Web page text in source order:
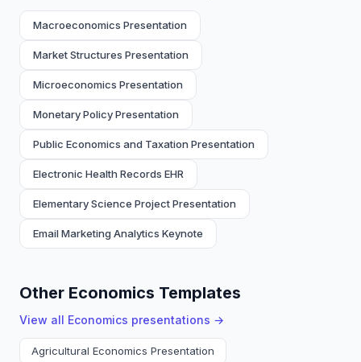
Macroeconomics Presentation
Market Structures Presentation
Microeconomics Presentation
Monetary Policy Presentation
Public Economics and Taxation Presentation
Electronic Health Records EHR
Elementary Science Project Presentation
Email Marketing Analytics Keynote
Other Economics Templates
View all Economics presentations →
Agricultural Economics Presentation